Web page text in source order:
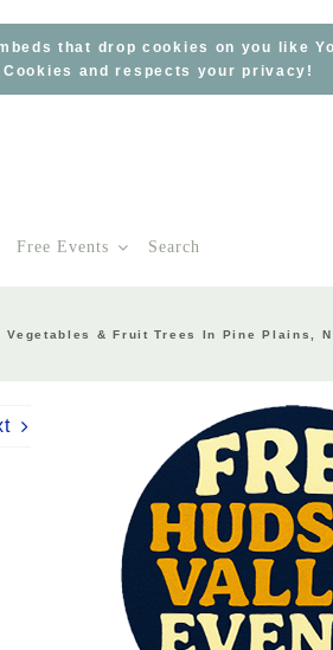
that drop cookies on you like
and respects your privacy!
Free Events Search
& Fruit Trees In Pine Plains,